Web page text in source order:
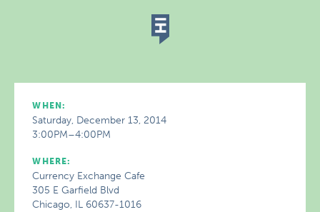
WHEN:
Saturday, December 13, 2014
3:00PM–4:00PM
WHERE:
Currency Exchange Cafe
305 E Garfield Blvd
Chicago, IL 60637-1016